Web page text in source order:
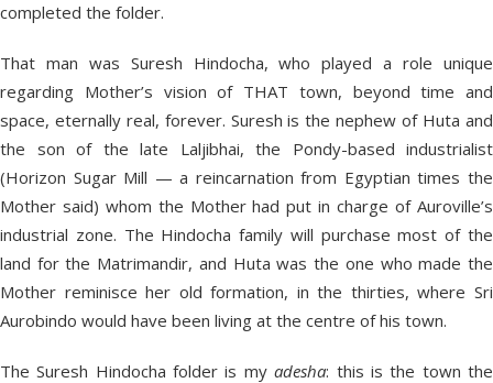
completed the folder.
That man was Suresh Hindocha, who played a role unique
regarding Mother’s vision of THAT town, beyond time and
space, eternally real, forever. Suresh is the nephew of Huta and
the son of the late Laljibhai, the Pondy-based industrialist
(Horizon Sugar Mill — a reincarnation from Egyptian times the
Mother said) whom the Mother had put in charge of Auroville’s
industrial zone. The Hindocha family will purchase most of the
land for the Matrimandir, and Huta was the one who made the
Mother reminisce her old formation, in the thirties, where Sri
Aurobindo would have been living at the centre of his town.
The Suresh Hindocha folder is myadesha: this is the town the